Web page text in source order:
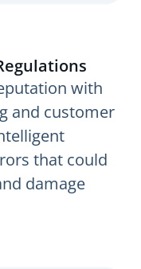
with
and customer
that could
damage